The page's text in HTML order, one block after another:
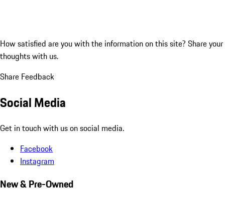
How satisfied are you with the information on this site? Share your
thoughts with us.
Share Feedback
Social Media
Get in touch with us on social media.
Facebook
Instagram
New & Pre-Owned